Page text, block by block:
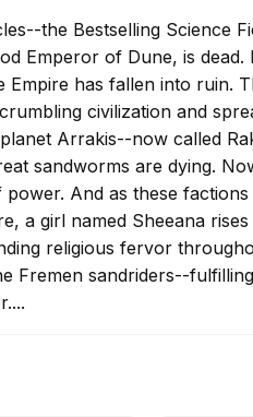
the Bestselling Science
Emperor of Dune, is dead.
Empire has fallen into ruin.
civilization and
Arrakis--now called
sandworms are dying.
And as these factions
a girl named Sheeana
religious fervor
Fremen sandriders--